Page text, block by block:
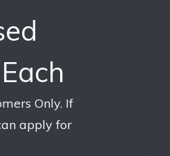
Only. If
apply for